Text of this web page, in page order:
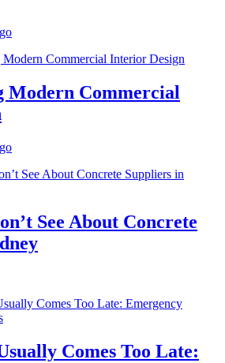
Modern Commercial
See About Concrete
Comes Too Late: